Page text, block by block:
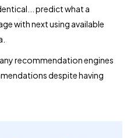
predict what a
with next using available
recommendation engines
despite having